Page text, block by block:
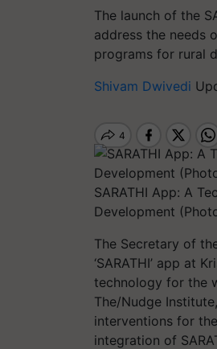
The launch of the
address the needs
programs for rural
Shivam Dwivedi
SARATHI App: A
Development
The Secretary of
‘SARATHI’ app at
technology for the
The/Nudge
interventions for
integration of